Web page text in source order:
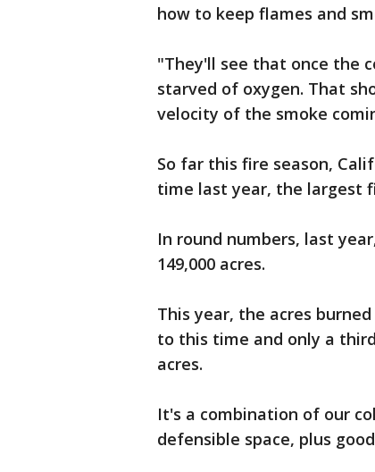
how to keep flames and
"They'll see that once the
starved of oxygen. That
velocity of the smoke
So far this fire season,
time last year, the largest
In round numbers, last
149,000 acres.
This year, the acres
to this time and only a
acres.
It's a combination of our
defensible space, plus